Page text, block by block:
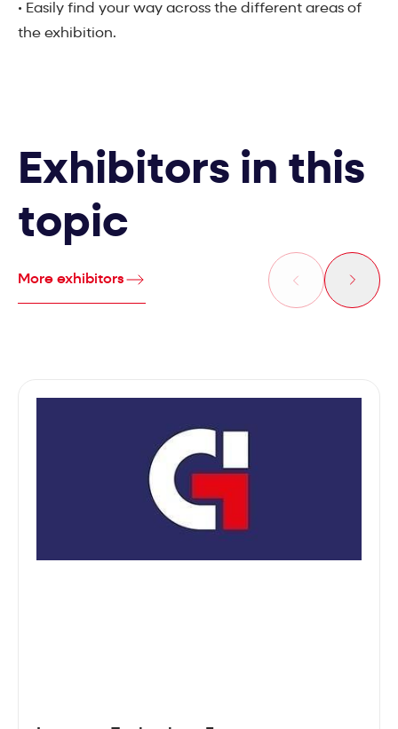
• Easily find your way across the different areas of
the exhibition.
Exhibitors in this
topic
More exhibitors